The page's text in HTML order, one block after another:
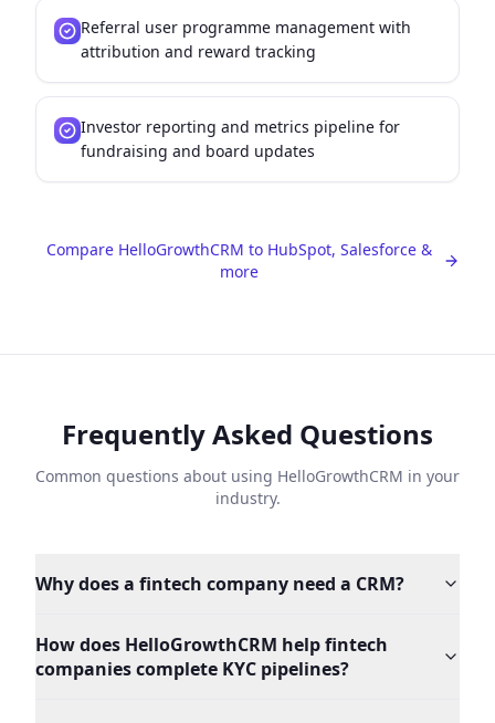
Referral user programme management with
attribution and reward tracking
Investor reporting and metrics pipeline for
fundraising and board updates
Compare HelloGrowthCRM to HubSpot, Salesforce &
more
Frequently Asked Questions
Common questions about using HelloGrowthCRM in your
industry.
Why does a fintech company need a CRM?
How does HelloGrowthCRM help fintech
companies complete KYC pipelines?